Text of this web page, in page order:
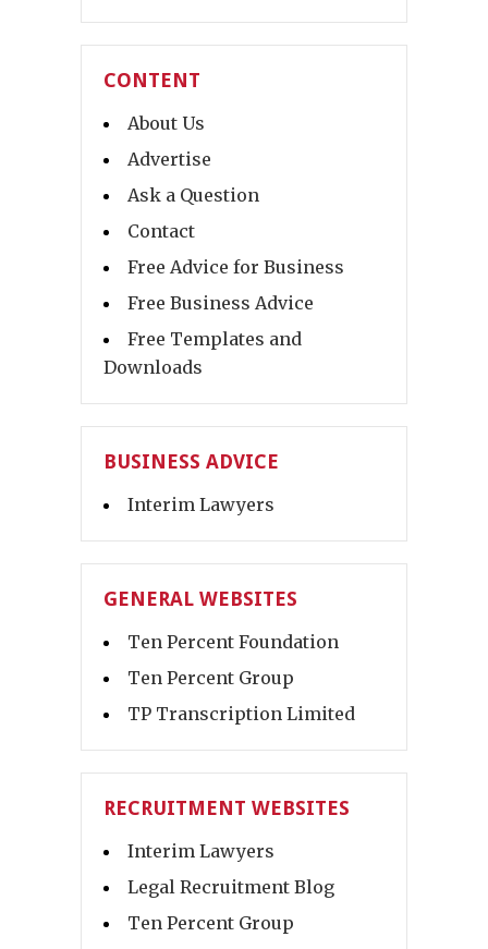
CONTENT
About Us
Advertise
Ask a Question
Contact
Free Advice for Business
Free Business Advice
Free Templates and
Downloads
BUSINESS ADVICE
Interim Lawyers
GENERAL WEBSITES
Ten Percent Foundation
Ten Percent Group
TP Transcription Limited
RECRUITMENT WEBSITES
Interim Lawyers
Legal Recruitment Blog
Ten Percent Group